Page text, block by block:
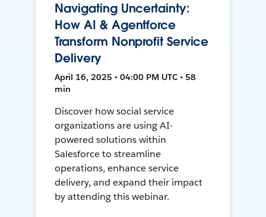
Navigating Uncertainty:
How AI & Agentforce
Transform Nonprofit Service
Delivery
April 16, 2025 • 04:00 PM UTC • 58
min
Discover how social service
organizations are using AI-
powered solutions within
Salesforce to streamline
operations, enhance service
delivery, and expand their impact
by attending this webinar.